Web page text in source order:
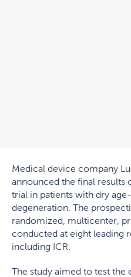
Medical device company
announced the final results
trial in patients with dry
degeneration. The
randomized, multicenter,
conducted at eight leading
including ICR.
The study aimed to test the